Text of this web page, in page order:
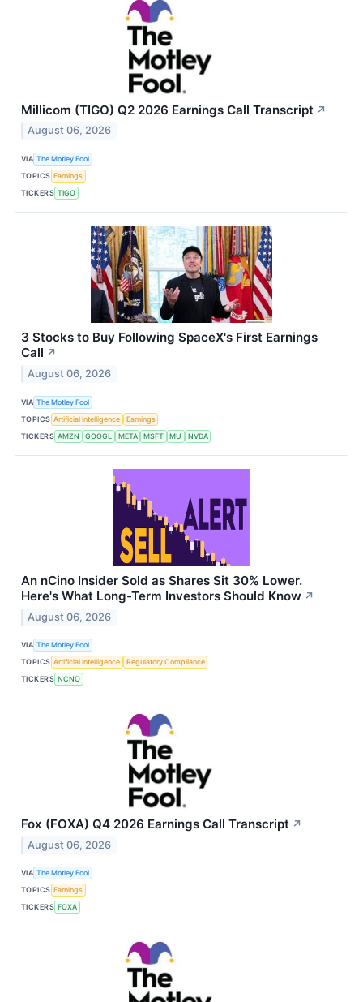
Millicom (TIGO) Q2 2026 Earnings Call Transcript ↗
August 06, 2026
VIA The Motley Fool
TOPICS Earnings
TICKERS TIGO
3 Stocks to Buy Following SpaceX's First Earnings
Call ↗
August 06, 2026
VIA The Motley Fool
TOPICS Artificial Intelligence
Earnings
TICKERS AMZN GOOGL META MSFT MU NVDA
An nCino Insider Sold as Shares Sit 30% Lower.
Here's What Long-Term Investors Should Know ↗
August 06, 2026
VIA The Motley Fool
TOPICS Artificial Intelligence
Regulatory Compliance
TICKERS NCNO
Fox (FOXA) Q4 2026 Earnings Call Transcript ↗
August 06, 2026
VIA The Motley Fool
TOPICS Earnings
TICKERS FOXA